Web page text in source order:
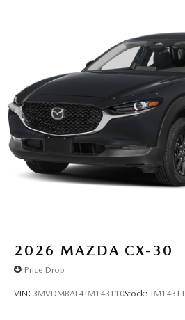
2026 MAZDA CX-30
Price Drop
VIN: 3MVDMBAL4TM143110Stock: